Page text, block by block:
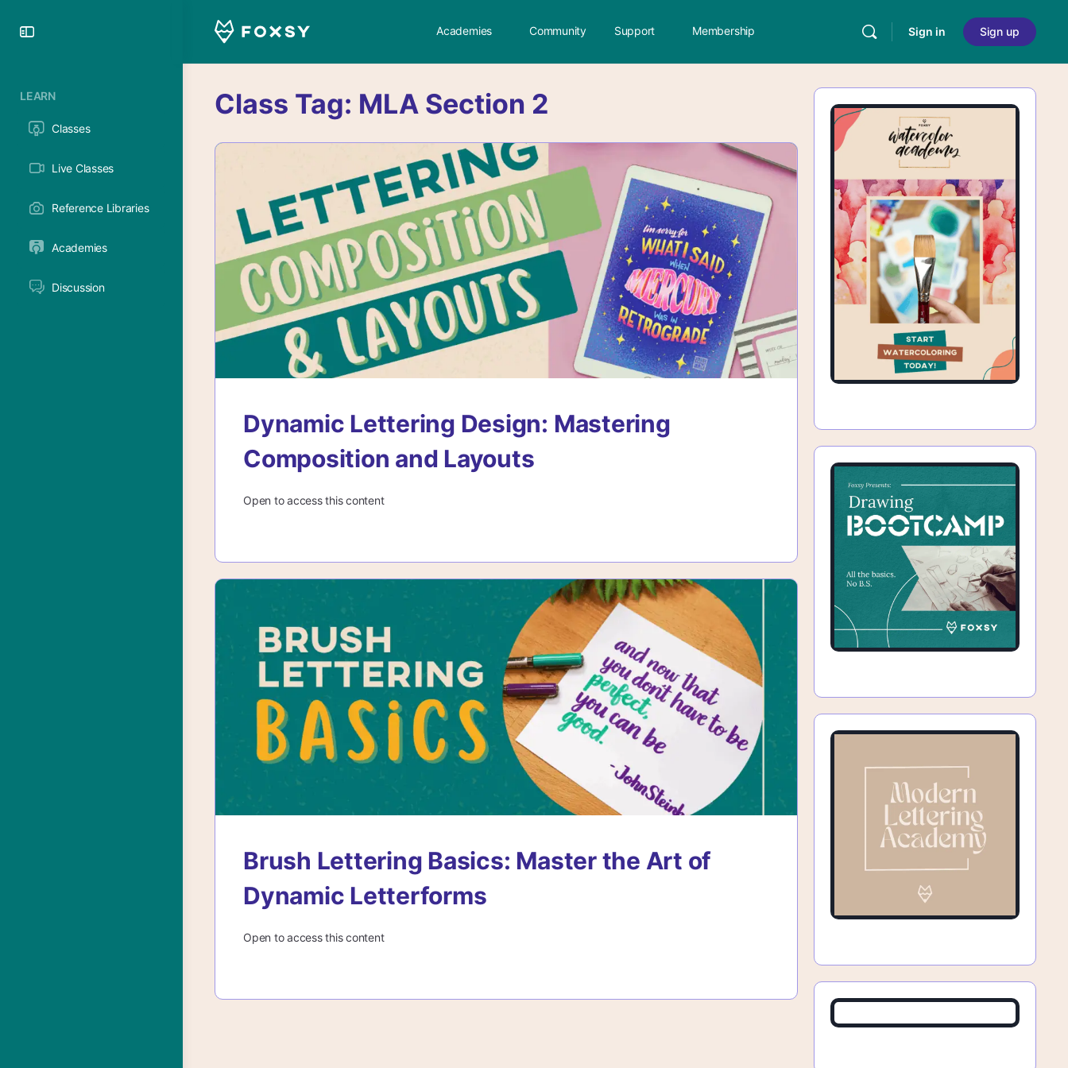
LEARN
Classes
Live Classes
Reference Libraries
Academies
Discussion
Academies Community Support Membership Sign in Sign up
Class Tag: MLA Section 2
Dynamic Lettering Design: Mastering
Composition and Layouts
Open to access this content
Brush Lettering Basics: Master the Art of
Dynamic Letterforms
Open to access this content